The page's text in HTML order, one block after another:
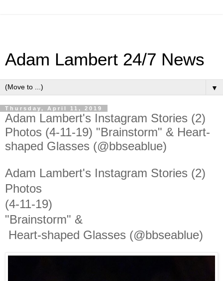
Adam Lambert 24/7 News
▼
Thursday, April 11, 2019
Adam Lambert's Instagram Stories (2)
Photos (4-11-19) "Brainstorm" & Heart-
shaped Glasses (@bbseablue)
Adam Lambert's Instagram Stories (2)
Photos
(4-11-19)
"Brainstorm" &
Heart-shaped Glasses (@bbseablue)